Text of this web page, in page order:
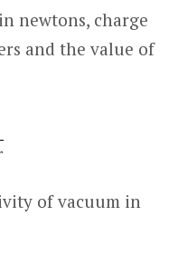
newtons, charge
and the value of
of vacuum in